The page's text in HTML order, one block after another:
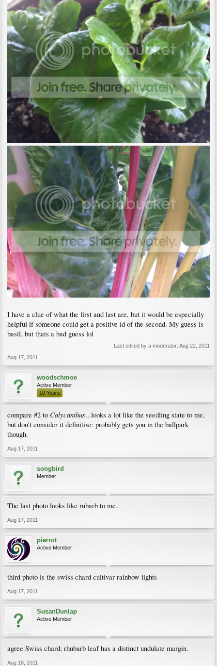
I have a clue of what the first and last are, but it would be especially
helpful if someone could get a positive id of the second. My guess is
basil, but thats a bad guess lol
Last edited by a moderator: Aug 22, 2011
Aug 17, 2011
woodschmoe
Active Member
10 Years
compare #2 to Calycanthus...looks a lot like the seedling state to me,
but don't consider it definitive: probably gets you in the ballpark
though.
Aug 17, 2011
songbird
Member
The last photo looks like rubarb to me.
Aug 17, 2011
pierrot
Active Member
third photo is the swiss chard cultivar rainbow lights
Aug 17, 2011
SusanDunlap
Active Member
agree Swiss chard; rhubarb leaf has a distinct undulate margin.
Aug 18, 2011